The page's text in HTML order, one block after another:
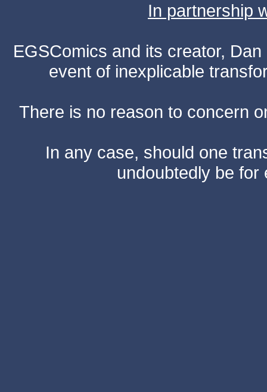
In partnership
EGSComics and its creator,
event of inexplicable
There is no reason to concern
In any case, should one
undoubtedly be